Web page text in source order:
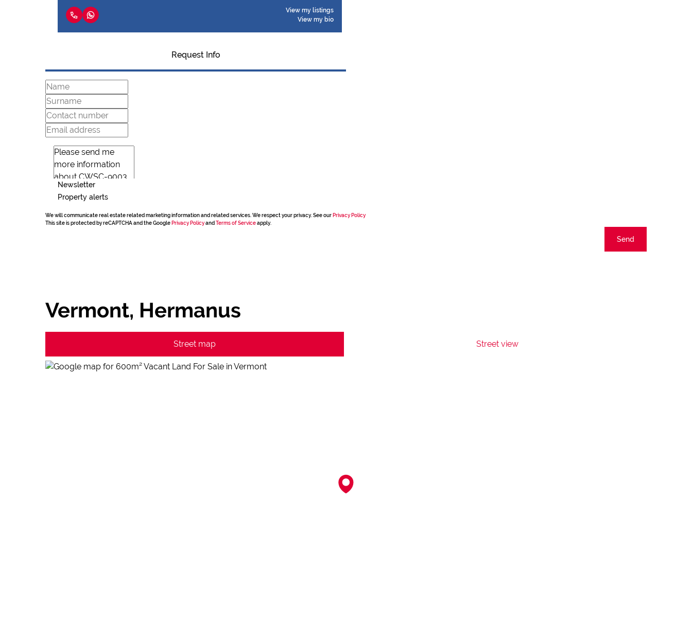
View my listings
View my bio
Request Info
Newsletter
Property alerts
We will communicate real estate related marketing information and related services. We respect your privacy. See our Privacy Policy
This site is protected by reCAPTCHA and the Google Privacy Policyand Terms of Serviceapply.
Send
Vermont, Hermanus
Street map Street view